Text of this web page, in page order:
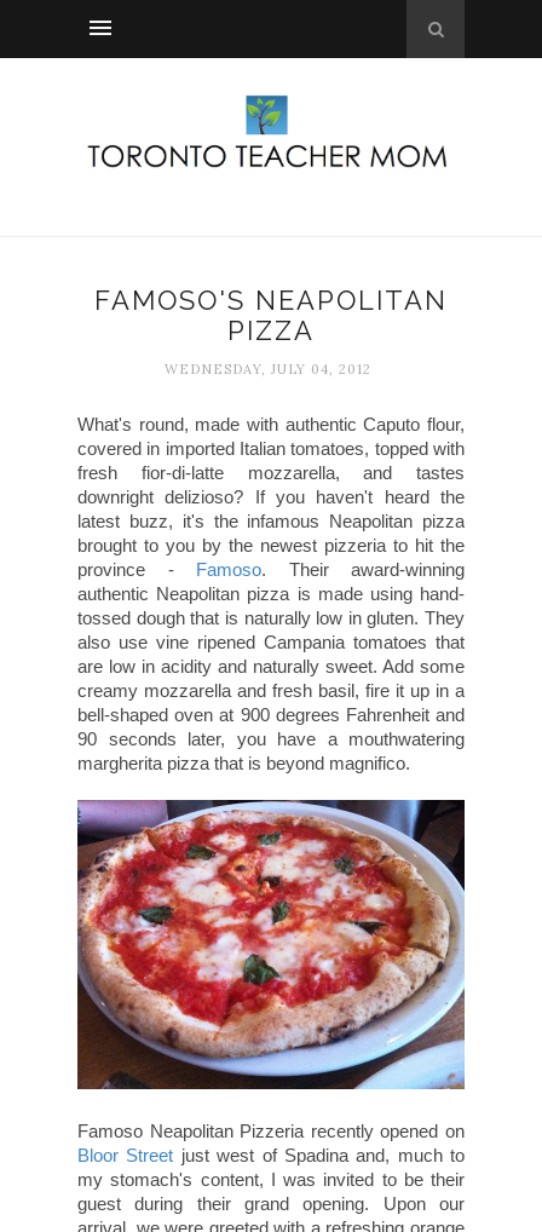
FAMOSO'S NEAPOLITAN
PIZZA
WEDNESDAY, JULY 04, 2012
What's round, made with authentic Caputo flour,
covered in imported Italian tomatoes, topped with
fresh fior-di-latte mozzarella, and tastes
downright delizioso? If you haven't heard the
latest buzz, it's the infamous Neapolitan pizza
brought to you by the newest pizzeria to hit the
province - Famoso. Their award-winning
authentic Neapolitan pizza is made using hand-
tossed dough that is naturally low in gluten. They
also use vine ripened Campania tomatoes that
are low in acidity and naturally sweet. Add some
creamy mozzarella and fresh basil, fire it up in a
bell-shaped oven at 900 degrees Fahrenheit and
90 seconds later, you have a mouthwatering
margherita pizza that is beyond magnifico.
Famoso Neapolitan Pizzeria recently opened on
Bloor Street just west of Spadina and, much to
my stomach's content, I was invited to be their
guest during their grand opening. Upon our